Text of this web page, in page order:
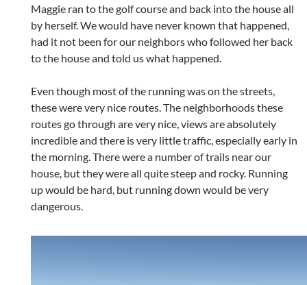
Maggie ran to the golf course and back into the house all
by herself. We would have never known that happened,
had it not been for our neighbors who followed her back
to the house and told us what happened.
Even though most of the running was on the streets,
these were very nice routes. The neighborhoods these
routes go through are very nice, views are absolutely
incredible and there is very little traffic, especially early in
the morning. There were a number of trails near our
house, but they were all quite steep and rocky. Running
up would be hard, but running down would be very
dangerous.